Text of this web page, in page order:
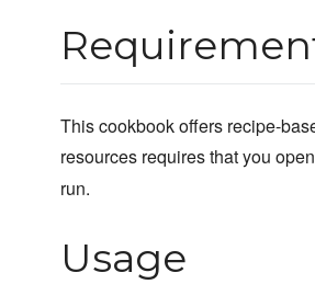
This cookbook offers recipe-
resources requires that you
run.
Usage